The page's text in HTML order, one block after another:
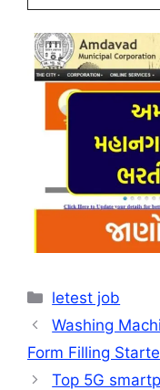
Categories
letest job
Washing
Form Filling
Top 5G